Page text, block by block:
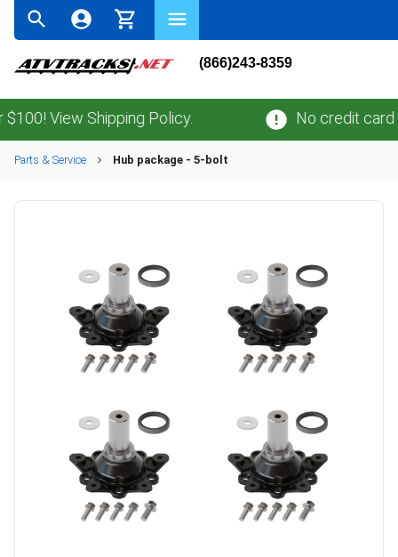
(866)243-8359
View Shipping Policy. No credit card
Parts & Service Hub package - 5-bolt